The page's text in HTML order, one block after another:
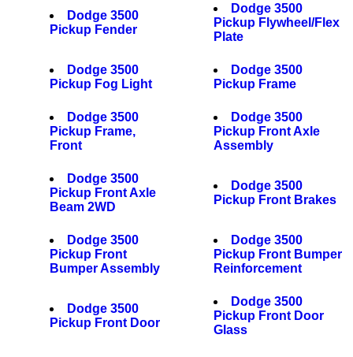
Dodge 3500
Pickup Fender
Dodge 3500
Pickup Flywheel/Flex
Plate
Dodge 3500
Pickup Fog Light
Dodge 3500
Pickup Frame
Dodge 3500
Pickup Frame,
Front
Dodge 3500
Pickup Front Axle
Assembly
Dodge 3500
Pickup Front Axle
Beam 2WD
Dodge 3500
Pickup Front Brakes
Dodge 3500
Pickup Front
Bumper Assembly
Dodge 3500
Pickup Front Bumper
Reinforcement
Dodge 3500
Pickup Front Door
Dodge 3500
Pickup Front Door
Glass